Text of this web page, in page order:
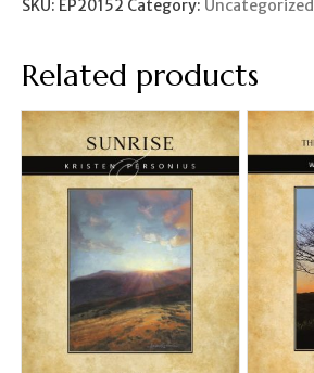
SKU: EP20152 Category: Uncategorized
Related products